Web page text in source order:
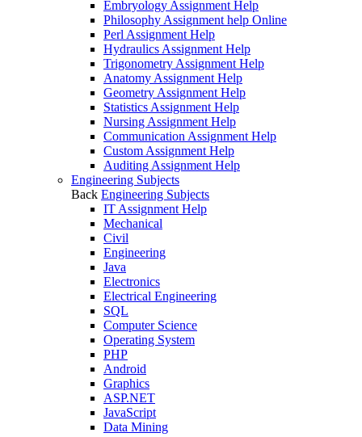
Embryology Assignment Help
Philosophy Assignment help Online
Perl Assignment Help
Hydraulics Assignment Help
Trigonometry Assignment Help
Anatomy Assignment Help
Geometry Assignment Help
Statistics Assignment Help
Nursing Assignment Help
Communication Assignment Help
Custom Assignment Help
Auditing Assignment Help
Engineering Subjects
Back Engineering Subjects
IT Assignment Help
Mechanical
Civil
Engineering
Java
Electronics
Electrical Engineering
SQL
Computer Science
Operating System
PHP
Android
Graphics
ASP.NET
JavaScript
Data Mining